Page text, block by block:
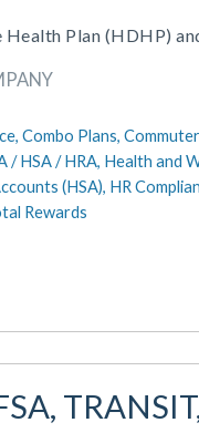
Plan (HDHP)
Combo Plans,
/ HSA / HRA, Health and
(HSA), HR
Rewards